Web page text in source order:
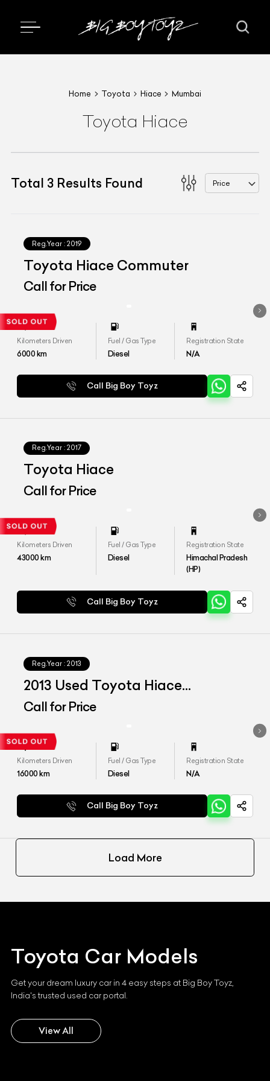
Home Toyota Hiace Mumbai
Toyota Hiace
Total 3 Results Found Price
Reg.Year : 2019
Toyota Hiace Commuter
Call for Price
Kilometers Driven
6000km
Fuel / Gas Type
Diesel
Registration State
N/A
Call Big Boy Toyz
Reg.Year : 2017
Toyota Hiace
Call for Price
Kilometers Driven
43000km
Fuel / Gas Type
Diesel
Registration State
Himachal Pradesh
(HP)
Call Big Boy Toyz
Reg.Year : 2013
2013 Used Toyota Hiace
Commuter
Call for Price
Kilometers Driven
16000km
Fuel / Gas Type
Diesel
Registration State
N/A
Call Big Boy Toyz
Load More
Toyota Car Models
Get your dream luxury car in 4 easy steps at Big Boy Toyz,
India's trusted used car portal.
View All